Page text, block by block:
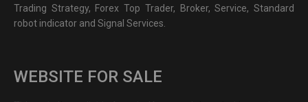
Trading Strategy, Forex Top Trader, Broker, Service, Standard
robot indicator and Signal Services.
WEBSITE FOR SALE